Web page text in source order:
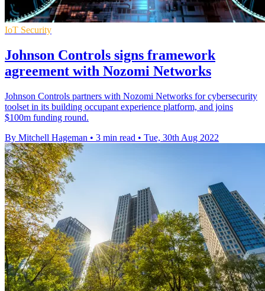
IoT Security
Johnson Controls signs framework
agreement with Nozomi Networks
Johnson Controls partners with Nozomi Networks for cybersecurity
toolset in its building occupant experience platform, and joins
$100m funding round.
By Mitchell Hageman • 3 min read • Tue, 30th Aug 2022